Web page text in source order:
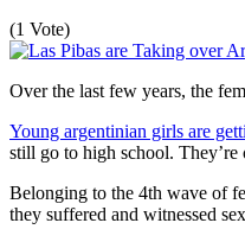
(1 Vote)
Over the last few years, the
Young argentinian girls are
still go to high school.
Belonging to the 4th wave of
they suffered and witnessed